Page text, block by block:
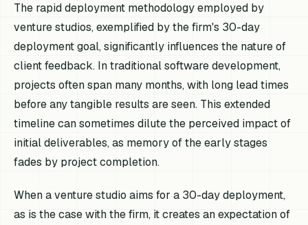
The rapid deployment methodology employed by
venture studios, exemplified by the firm's 30-day
deployment goal, significantly influences the nature of
client feedback. In traditional software development,
projects often span many months, with long lead times
before any tangible results are seen. This extended
timeline can sometimes dilute the perceived impact of
initial deliverables, as memory of the early stages
fades by project completion.
When a venture studio aims for a 30-day deployment,
as is the case with the firm, it creates an expectation of